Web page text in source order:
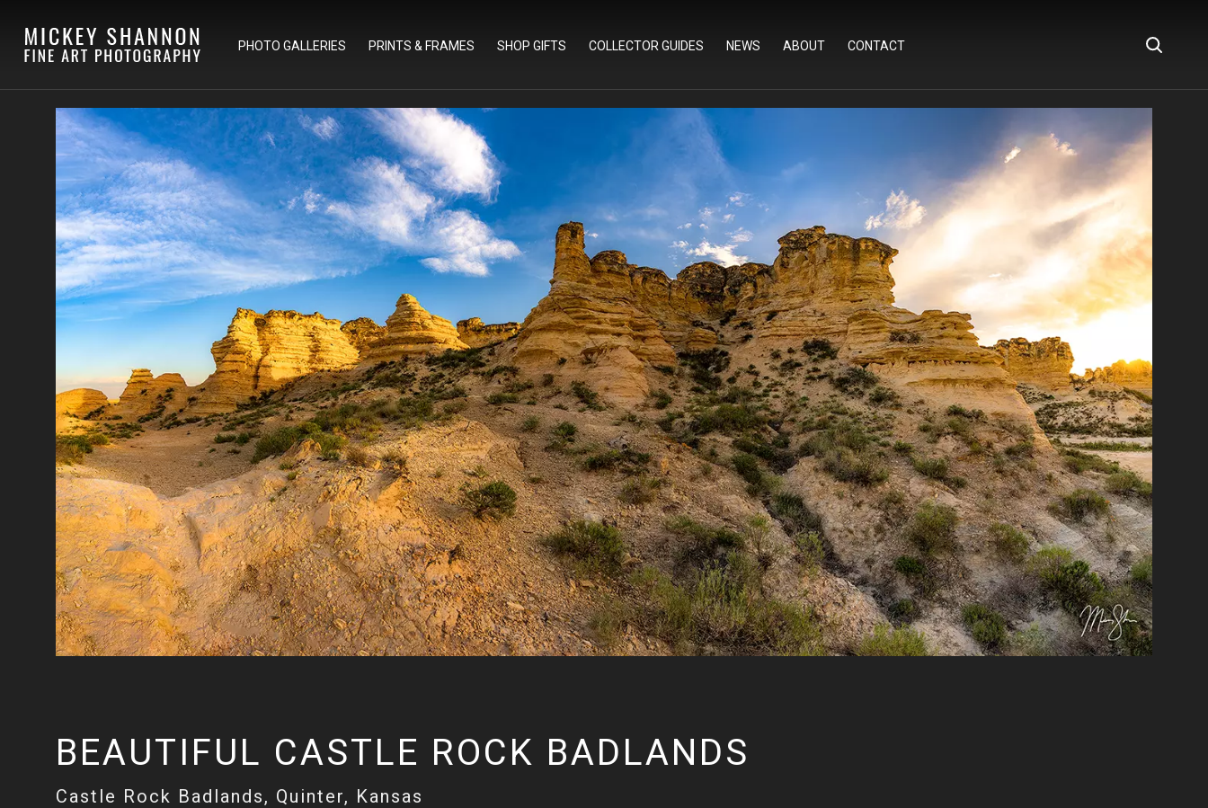
PHOTO GALLERIES PRINTS & FRAMES SHOP GIFTS COLLECTOR GUIDES NEWS ABOUT CONTACT
BEAUTIFUL CASTLE ROCK BADLANDS
Castle Rock Badlands, Quinter, Kansas